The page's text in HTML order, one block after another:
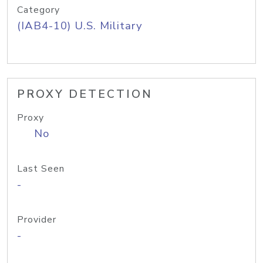
Category
(IAB4-10) U.S. Military
PROXY DETECTION
Proxy
No
Last Seen
-
Provider
-